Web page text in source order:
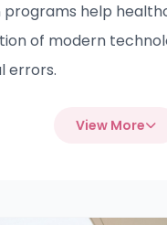
help
of modern
errors.
View More